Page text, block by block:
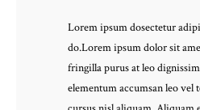
Lorem ipsum dosectetur
do.Lorem ipsum dolor sit
fringilla purus at leo
elementum accumsan leo vel